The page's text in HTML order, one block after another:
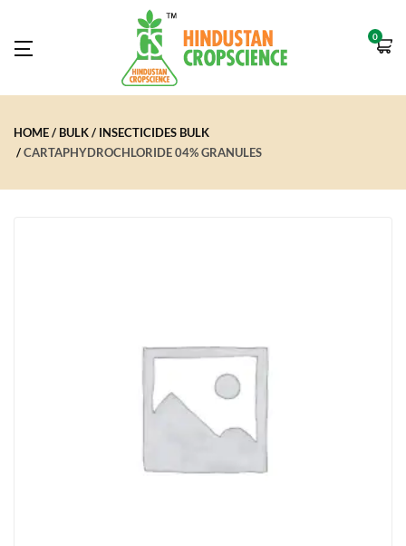
0
HOME BULK
INSECTICIDES BULK
CARTAPHYDROCHLORIDE 04% GRANULES